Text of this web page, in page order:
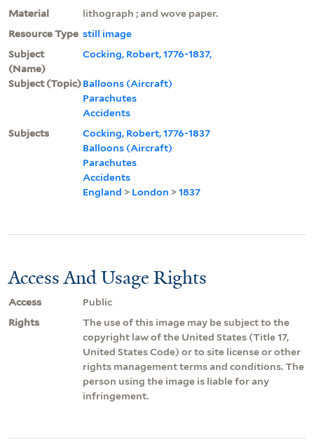
Material
lithograph ; and wove paper.
Resource Type still image
Subject
(Name)
Cocking, Robert, 1776-1837,
Subject (Topic)Balloons (Aircraft)
Parachutes
Accidents
Subjects
Cocking, Robert, 1776-1837
Balloons (Aircraft)
Parachutes
Accidents
England > London >1837
Access And Usage Rights
Access
Public
Rights
The use of this image may be subject to the
copyright law of the United States (Title 17,
United States Code) or to site license or other
rights management terms and conditions. The
person using the image is liable for any
infringement.